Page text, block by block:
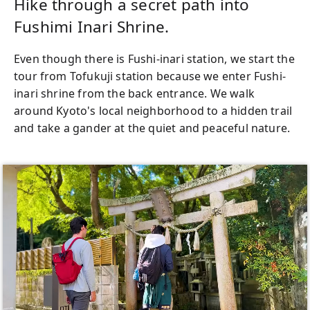
Hike through a secret path into
Fushimi Inari Shrine.
Even though there is Fushi-inari station, we start the
tour from Tofukuji station because we enter Fushi-
inari shrine from the back entrance. We walk
around Kyoto's local neighborhood to a hidden trail
and take a gander at the quiet and peaceful nature.